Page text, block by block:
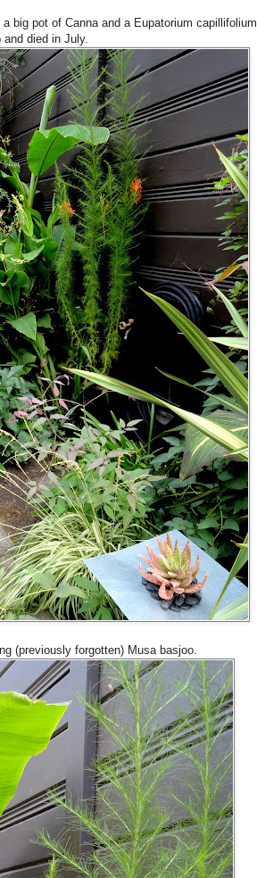
big pot of Canna and a Eupatorium capillifolium
died in July.
(previously forgotten) Musa basjoo.